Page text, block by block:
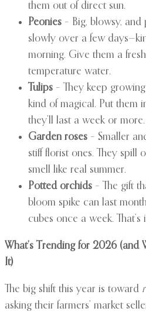
them out of direct sun.
Peonies – Big, blowsy,
slowly over a few
morning. Give them a
temperature water.
Tulips – They keep
kind of magical. Put them
they’ll last a week or more.
Garden roses – Smaller
stiff florist ones. They spill
smell like real summer.
Potted orchids – The gift
bloom spike can last
cubes once a week. That’s
What’s Trending for 2026
It)
The big shift this year is toward
asking their farmers’ market